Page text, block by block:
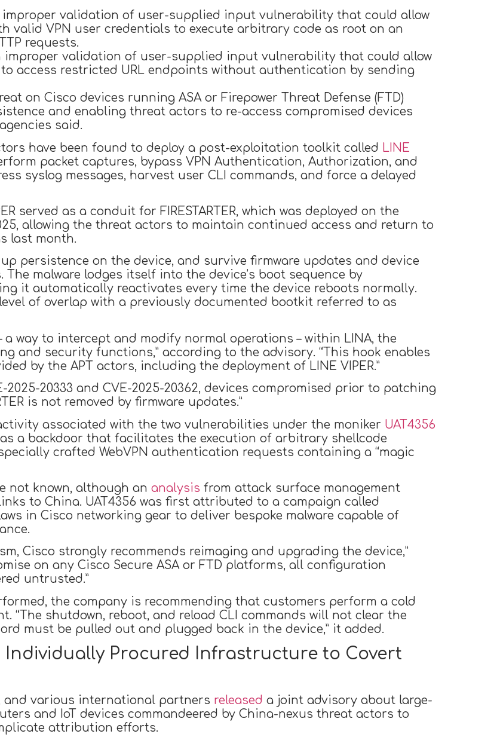
improper validation of user-supplied input vulnerability that could allow
valid VPN user credentials to execute arbitrary code as root on an
requests.
improper validation of user-supplied input vulnerability that could allow
access restricted URL endpoints without authentication by sending
on Cisco devices running ASA or Firepower Threat Defense (FTD)
and enabling threat actors to re-access compromised devices
said.
have been found to deploy a post-exploitation toolkit called LINE
packet captures, bypass VPN Authentication, Authorization, and
syslog messages, harvest user CLI commands, and force a delayed
served as a conduit for FIRESTARTER, which was deployed on the
allowing the threat actors to maintain continued access and return to
last month.
up persistence on the device, and survive firmware updates and device
malware lodges itself into the device’s boot sequence by
it automatically reactivates every time the device reboots normally.
of overlap with a previously documented bootkit referred to as
a way to intercept and modify normal operations – within LINA, the
and security functions,” according to the advisory. “This hook enables
by the APT actors, including the deployment of LINE VIPER.”
2025-20333 and CVE-2025-20362, devices compromised prior to patching
is not removed by firmware updates.”
associated with the two vulnerabilities under the moniker UAT4356
as a backdoor that facilitates the execution of arbitrary shellcode
crafted WebVPN authentication requests containing a “magic
not known, although an analysis from attack surface management
to China. UAT4356 was first attributed to a campaign called
in Cisco networking gear to deliver bespoke malware capable of
Cisco strongly recommends reimaging and upgrading the device,”
on any Cisco Secure ASA or FTD platforms, all configuration
untrusted.”
the company is recommending that customers perform a cold
“The shutdown, reboot, and reload CLI commands will not clear the
must be pulled out and plugged back in the device,” it added.
Individually Procured Infrastructure to Covert
and various international partners released a joint advisory about large-
and IoT devices commandeered by China-nexus threat actors to
attribution efforts.